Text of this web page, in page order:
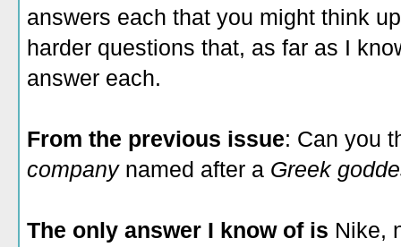
answers each that you might think
harder questions that, as far as I
answer each.
From the previous issue: Can you
company named after a Greek
The only answer I know of is Nike,